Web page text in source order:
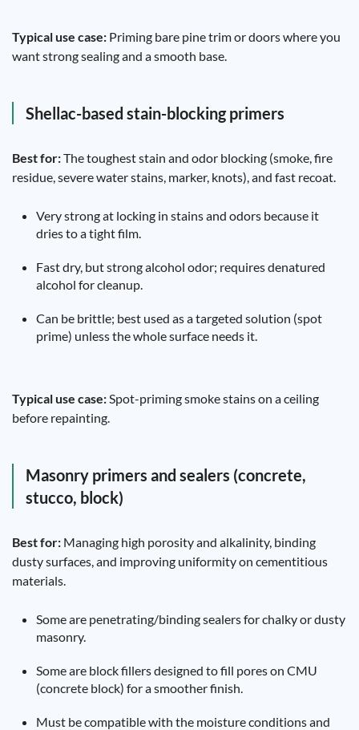
Typical use case: Priming bare pine trim or doors where you
want strong sealing and a smooth base.
Shellac-based stain-blocking primers
Best for:The toughest stain and odor blocking (smoke, fire
residue, severe water stains, marker, knots), and fast recoat.
Very strong at locking in stains and odors because it
dries to a tight film.
Fast dry, but strong alcohol odor; requires denatured
alcohol for cleanup.
Can be brittle; best used as a targeted solution (spot
prime) unless the whole surface needs it.
Typical use case:Spot-priming smoke stains on a ceiling
before repainting.
Masonry primers and sealers (concrete,
stucco, block)
Best for: Managing high porosity and alkalinity, binding
dusty surfaces, and improving uniformity on cementitious
materials.
Some are penetrating/binding sealers for chalky or dusty
masonry.
Some are block fillers designed to fill pores on CMU
(concrete block) for a smoother finish.
Must be compatible with the moisture conditions and